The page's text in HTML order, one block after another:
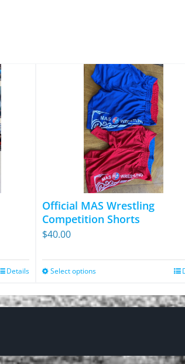
Details
Official MAS Wrestling
Competition Shorts
$40.00
Select optionsThis
has
The